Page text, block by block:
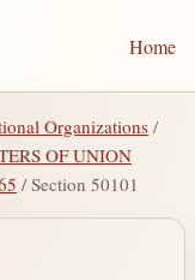
Home
Organizations /
OF UNION
/ Section 50101